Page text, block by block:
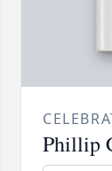
Phillip